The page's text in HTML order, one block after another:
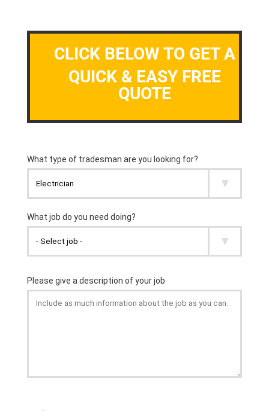
CLICK BELOW TO GET A
QUICK & EASY FREE
QUOTE